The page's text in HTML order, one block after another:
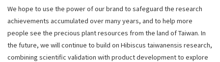
We hope to use the power of our brand to safeguard the research
achievements accumulated over many years, and to help more
people see the precious plant resources from the land of Taiwan. In
the future, we will continue to build on Hibiscus taiwanensis research,
combining scientific validation with product development to explore